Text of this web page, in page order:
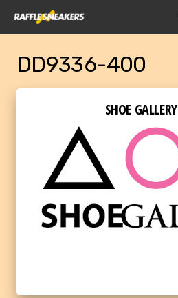
DD9336-400
SHOE GALLERY